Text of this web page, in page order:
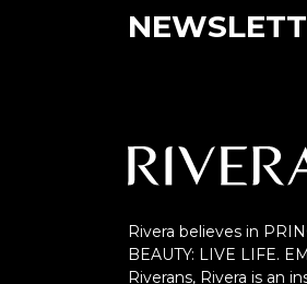
Rivera believes in
BEAUTY: LIVE LIFE.
Riverans, Rivera is an